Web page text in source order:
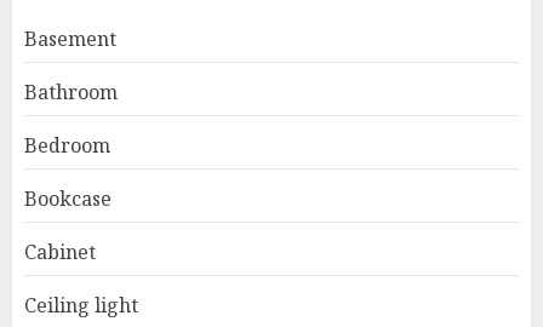
Basement
Bathroom
Bedroom
Bookcase
Cabinet
Ceiling light